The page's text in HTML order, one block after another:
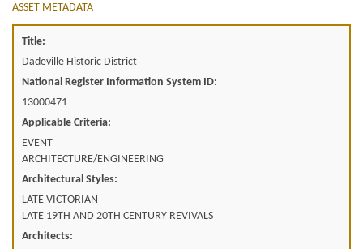
ASSET METADATA
Title:
Dadeville Historic District
National Register Information System ID:
13000471
Applicable Criteria:
EVENT
ARCHITECTURE/ENGINEERING
Architectural Styles:
LATE VICTORIAN
LATE 19TH AND 20TH CENTURY REVIVALS
Architects: